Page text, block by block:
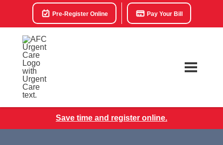
Pre-Register Online Pay Your Bill
Save time and register online.